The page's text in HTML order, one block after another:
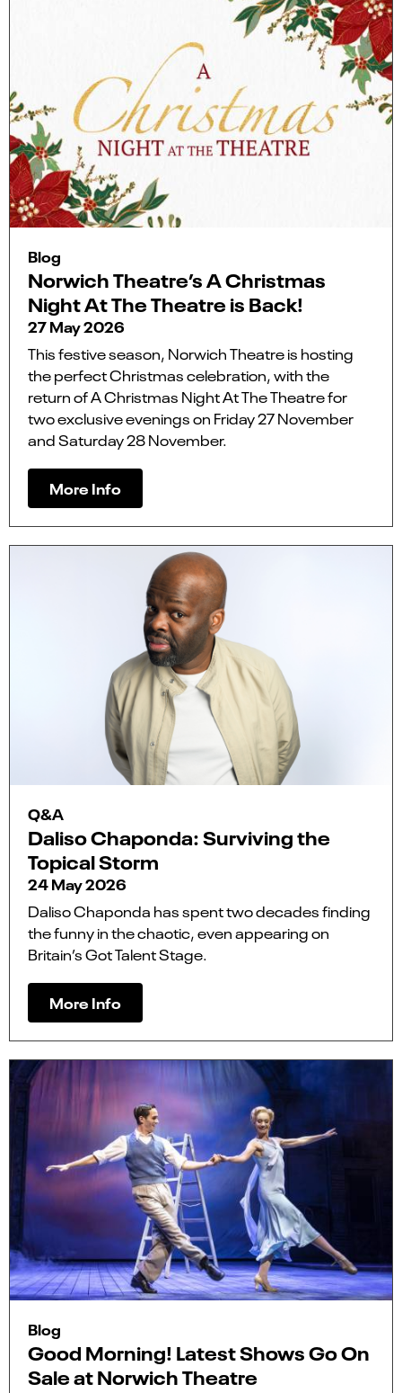
Blog
Norwich Theatre’s A Christmas
Night At The Theatre is Back!
27 May 2026
This festive season, Norwich Theatre is hosting
the perfect Christmas celebration, with the
return of A Christmas Night At The Theatre for
two exclusive evenings on Friday 27 November
and Saturday 28 November.
More Info
Q&A
Daliso Chaponda: Surviving the
Topical Storm
24 May 2026
Daliso Chaponda has spent two decades finding
the funny in the chaotic, even appearing on
Britain’s Got Talent Stage.
More Info
Blog
Good Morning! Latest Shows Go On
Sale at Norwich Theatre